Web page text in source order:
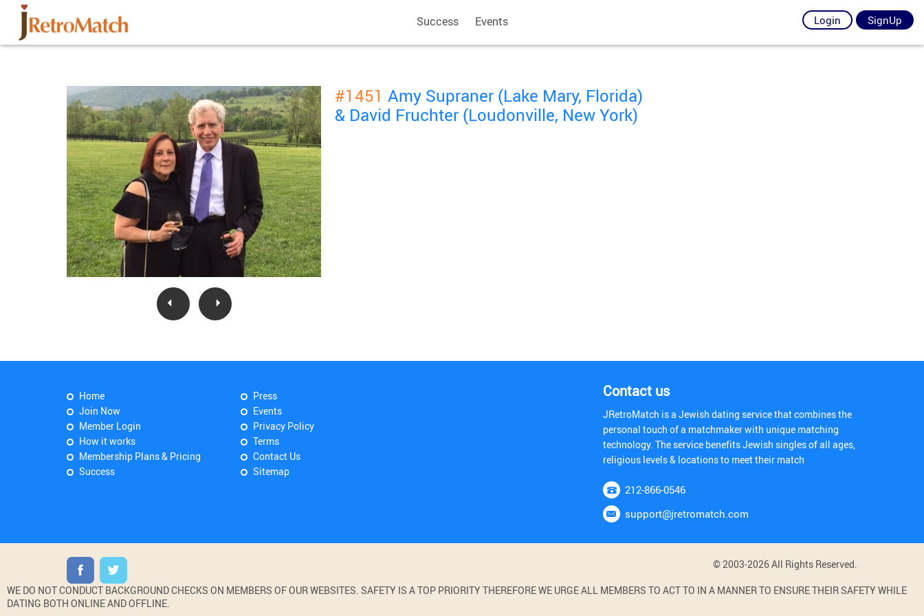
Success Events Login SignUp
#1451 Amy Supraner (Lake Mary, Florida)
& David Fruchter (Loudonville, New York)
Home
Join Now
Member Login
How it works
Membership Plans & Pricing
Success
Press
Events
Privacy Policy
Terms
Contact Us
Sitemap
Contact us
JRetroMatch is a Jewish dating service that combines the
personal touch of a matchmaker with unique matching
technology. The service benefits Jewish singles of all ages,
religious levels & locations to meet their match
212-866-0546
support@jretromatch.com
© 2003-2026 All Rights Reserved.
WE DO NOT CONDUCT BACKGROUND CHECKS ON MEMBERS OF OUR WEBSITES. SAFETY IS A TOP PRIORITY THEREFORE WE URGE ALL MEMBERS TO ACT TO IN A MANNER TO ENSURE THEIR SAFETY WHILE
DATING BOTH ONLINE AND OFFLINE.